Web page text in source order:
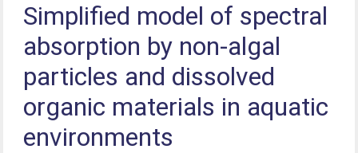
Simplified model of spectral
absorption by non-algal
particles and dissolved
organic materials in aquatic
environments